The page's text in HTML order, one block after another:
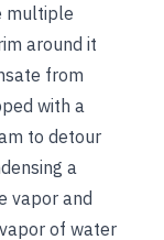
multiple
around it
from
with a
to detour
a
vapor and
of water